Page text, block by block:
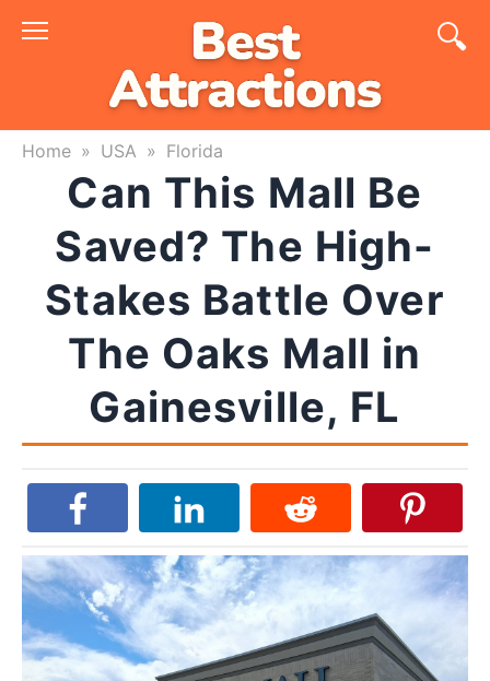
Skip
Home » USA » Florida
Can This Mall Be
Saved? The High-
Stakes Battle Over
The Oaks Mall in
Gainesville, FL